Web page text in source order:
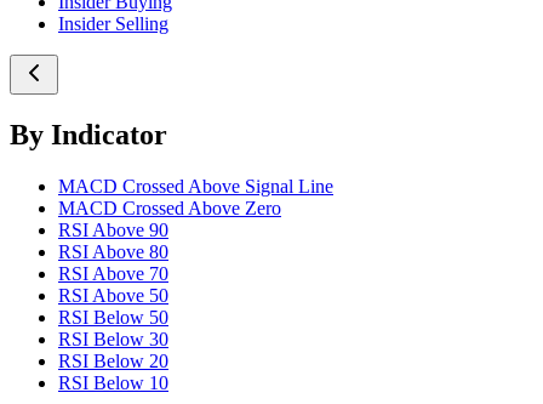
Insider Selling
By Indicator
MACD Crossed Above Signal Line
MACD Crossed Above Zero
RSI Above 90
RSI Above 80
RSI Above 70
RSI Above 50
RSI Below 50
RSI Below 30
RSI Below 20
RSI Below 10